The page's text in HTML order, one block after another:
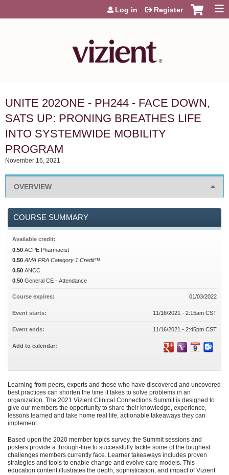
Jump to content
Log in Register
UNITE 202ONE - PH244 - FACE DOWN,
SATS UP: PRONING BREATHES LIFE
INTO SYSTEMWIDE MOBILITY
PROGRAM
November 16, 2021
OVERVIEW
Learning from peers, experts and those who have discovered and uncovered
best practices can shorten the time it takes to solve problems in an
organization. The 2021 Vizient Clinical Connections Summit is designed to
give our members the opportunity to share their knowledge, experience,
lessons learned and take home real life, actionable takeaways they can
implement.
Based upon the 2020 member topics survey, the Summit sessions and
posters provide a through-line to successfully tackle some of the toughest
challenges members currently face. Learner takeaways includes proven
strategies and tools to enable change and evolve care models. This
education content illustrates the depth, sophistication, and impact of Vizient
COURSE SUMMARY
Available credit:
0.50 ACPE Pharmacist
0.50 AMA PRA Category 1 Credit™
0.50 ANCC
0.50 General CE - Attendance
Course expires: 01/03/2022
Event starts: 11/16/2021 - 2:15am CST
Event ends: 11/16/2021 - 2:45pm CST
Add to calendar: